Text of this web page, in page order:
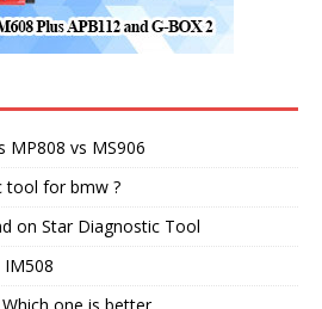
MP808 vs MS906
tool for bmw ?
on Star Diagnostic Tool
IM508